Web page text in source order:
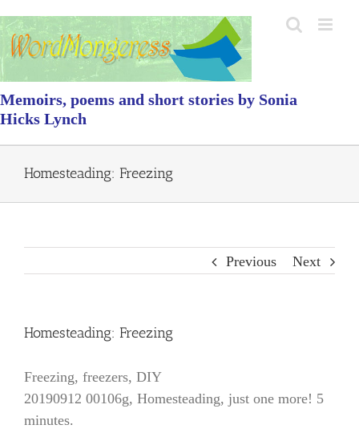
to
content
Memoirs, poems and short stories by Sonia
Hicks Lynch
Homesteading: Freezing
Previous Next
Homesteading: Freezing
Freezing, freezers, DIY
20190912 00106g, Homesteading, just one more! 5
minutes.